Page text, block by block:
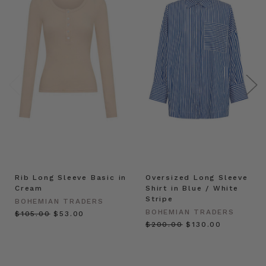
Rib Long Sleeve Basic in
Cream
BOHEMIAN TRADERS
$‌105.00 $‌53.00
Oversized Long Sleeve
Shirt in Blue / White
Stripe
BOHEMIAN TRADERS
$‌200.00 $‌130.00